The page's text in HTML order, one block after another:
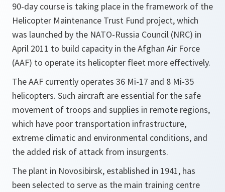
90-day course is taking place in the framework of the
Helicopter Maintenance Trust Fund project, which
was launched by the NATO-Russia Council (NRC) in
April 2011 to build capacity in the Afghan Air Force
(AAF) to operate its helicopter fleet more effectively.
The AAF currently operates 36 Mi-17 and 8 Mi-35
helicopters. Such aircraft are essential for the safe
movement of troops and supplies in remote regions,
which have poor transportation infrastructure,
extreme climatic and environmental conditions, and
the added risk of attack from insurgents.
The plant in Novosibirsk, established in 1941, has
been selected to serve as the main training centre